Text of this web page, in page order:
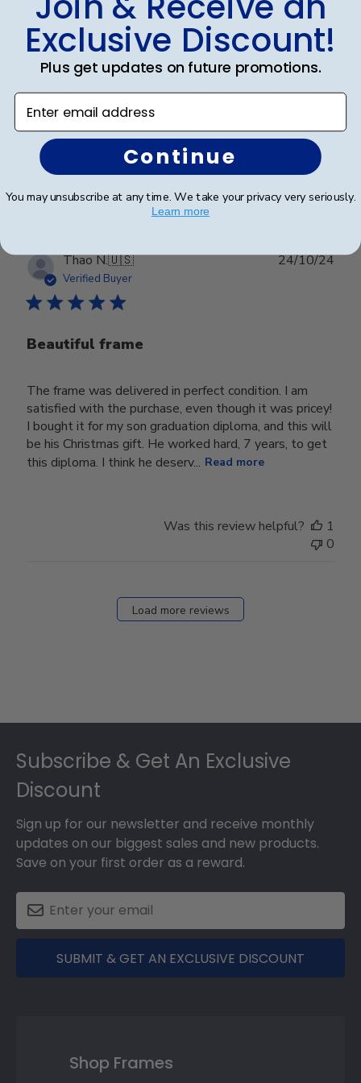
Church Hill Classics always delivers
This is my third purchase from Church Hill and I am
always happy wih the product. High quality frames
that really give the diploma a legitmate look.
Was this review helpful?
0
Thao N.🇺🇸
Verified Buyer
Beautiful frame
The frame was delivered in perfect condition. I am
satisfied with the purchase, even though it was pricey!
I bought it for my son graduation diploma, and this will
be his Christmas gift. He worked hard, 7 years, to get
this diploma. I think he deserv... Read more
24/10/24
Was this review helpful?
1
0
Load more reviews
Subscribe & Get An Exclusive
Discount
Sign up for our newsletter and receive monthly
updates on our biggest sales and new products.
Save on your first order as a reward.
SUBMIT & GET AN EXCLUSIVE DISCOUNT
Shop Frames
Exclusive Discount!
Plus get updates on future promotions.
Enter email address
Continue
You may unsubscribe at any time. We take your privacy very seriously.
Learn more